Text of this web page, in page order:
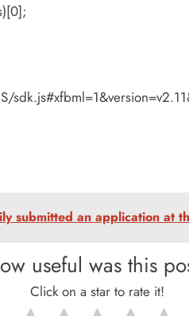
submitted an application at
useful was this
Click on a star to rate it!